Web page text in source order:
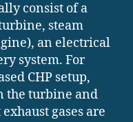
consist of a
steam
an electrical
system. For
CHP setup,
the turbine and
gases are